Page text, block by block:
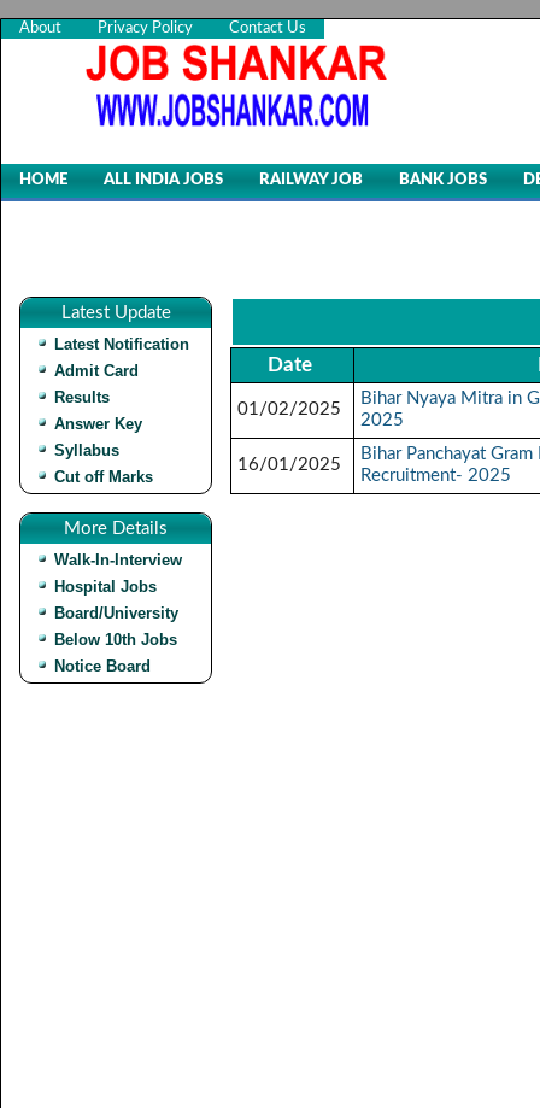
About Privacy Policy Contact Us
HOME ALL INDIA JOBS RAILWAY JOB BANK JOBS
Latest Update
Latest Notification
Admit Card
Results
Answer Key
Syllabus
Cut off Marks
More Details
Walk-In-Interview
Hospital Jobs
Board/University
Below 10th Jobs
Notice Board
Date
01/02/2025
Bihar Nyaya Mitra in
2025
16/01/2025
Bihar Panchayat
Recruitment- 2025